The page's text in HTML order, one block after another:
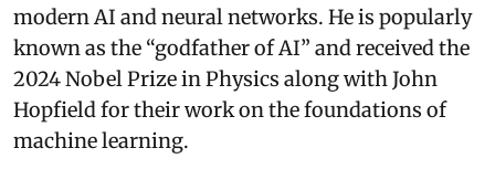
modern AI and neural networks. He is popularly
known as the “godfather of AI” and received the
2024 Nobel Prize in Physics along with John
Hopfield for their work on the foundations of
machine learning.